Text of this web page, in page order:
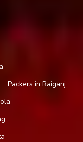
Packers in Raiganj